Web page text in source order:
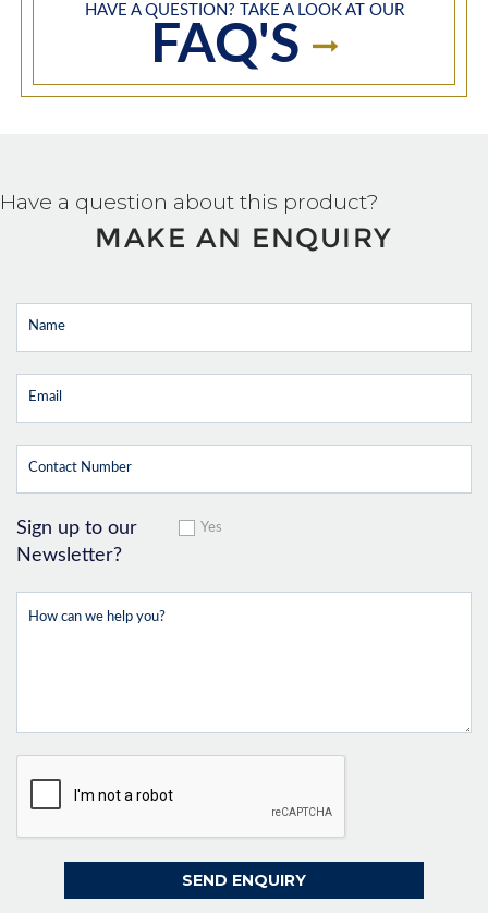
HAVE A QUESTION? TAKE A LOOK AT OUR
FAQ'S
Have a question about this product?
MAKE AN ENQUIRY
Sign up to our
Newsletter?
Yes